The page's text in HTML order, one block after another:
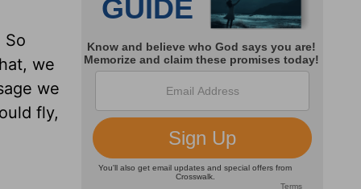
So
we
we
fly,